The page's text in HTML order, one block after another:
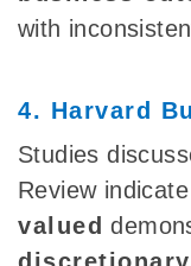
with
4. Harvard
Studies
Review
valued